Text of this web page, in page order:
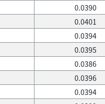
0.0390
0.0401
0.0394
0.0395
0.0386
0.0396
0.0394